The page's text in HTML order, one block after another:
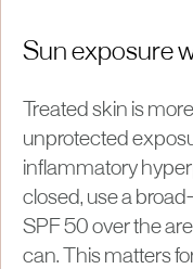
Sun exposure
Treated skin is
unprotected
inflammatory
closed, use a
SPF 50 over the
can. This matters